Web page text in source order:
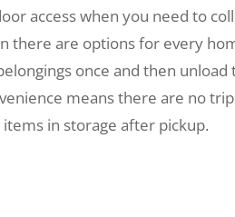
access when you need to
there are options for every
once and then
means there are no
in storage after pickup.